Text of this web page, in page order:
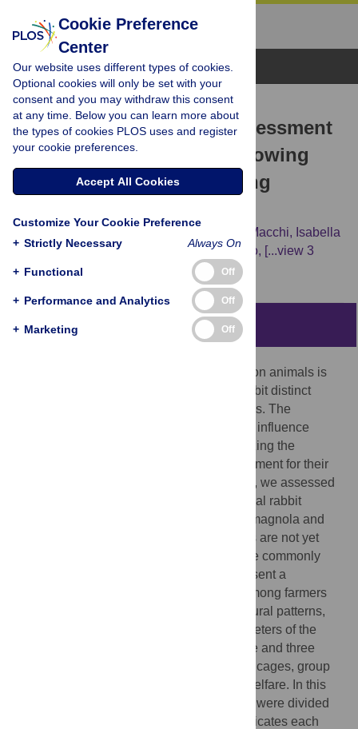
Browse Topics
RESEARCH ARTICLE
Behaviour and welfare assessment
of autochthonous slow-growing
rabbits: The role of housing
Elisabetta Macchi, Isabella
Manenti, Silvia Mioletti, Barbara Miniscalco, [...view 3
more...], Cecilia Mugnai
Abstract
Understanding the farming system impact on animals is
crucial for evaluating welfare. Rabbits exhibit distinct
behaviours influenced by their surroundings. The
conditions in which they are raised directly influence
behaviour and stress responses, emphasizing the
importance of providing an optimal environment for their
overall well-being and growth. In this study, we assessed
the behaviour and welfare of two Italian local rabbit
populations, namely the grey rabbit of Carmagnola and
the grey rabbit of Monferrato. These rabbits are not yet
officially recognized as breeds, but they are commonly
used in Italy for meat production and represent a
distinctive phenotype and local heritage among farmers
and consumers. We analysed the behavioural patterns,
physiological responses, and blood parameters of the
animals to assess the influence of both age and three
distinct housing systems (traditional single cages, group
farming, and a mixed system) on rabbits’ welfare. In this
study, 294 weaned males with 35 days old were divided
into three housing systems with seven replicates each
Cookie Preference
Center
Our website uses different types of cookies.
Optional cookies will only be set with your
consent and you may withdraw this consent
at any time. Below you can learn more about
the types of cookies PLOS uses and register
your cookie preferences.
Accept All Cookies
Customize Your Cookie Preference
+ Strictly Necessary Always On
+ Functional Off
+ Performance and Analytics Off
+ Marketing Off